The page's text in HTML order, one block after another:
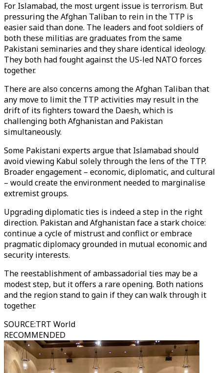
For Islamabad, the most urgent issue is terrorism. But
pressuring the Afghan Taliban to rein in the TTP is
easier said than done. The leaders and foot soldiers of
both these militias are graduates from the same
Pakistani seminaries and they share identical ideology.
They both had fought against the US-led NATO forces
together.
There are also concerns among the Afghan Taliban that
any move to limit the TTP activities may result in the
drift of its fighters toward the Daesh, which is
challenging both Afghanistan and Pakistan
simultaneously.
Some Pakistani experts argue that Islamabad should
avoid viewing Kabul solely through the lens of the TTP.
Broader engagement – economic, diplomatic, and cultural
– would create the environment needed to marginalise
extremist groups.
Upgrading diplomatic ties is indeed a step in the right
direction. Pakistan and Afghanistan face a stark choice:
continue a cycle of mistrust and conflict or embrace
pragmatic diplomacy grounded in mutual economic and
security interests.
The reestablishment of ambassadorial ties may be a
modest step, but it offers a rare opening. Both nations
and the region stand to gain if they can walk through it
together.
SOURCE:TRT World
RECOMMENDED